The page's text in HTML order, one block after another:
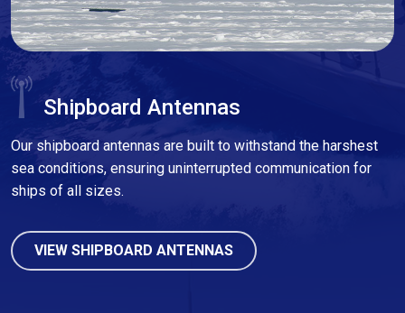
Shipboard Antennas
Our shipboard antennas are built to withstand the harshest
sea conditions, ensuring uninterrupted communication for
ships of all sizes.
VIEW SHIPBOARD ANTENNAS